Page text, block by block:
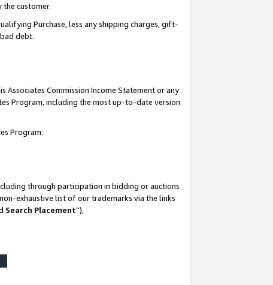
customer.
Purchase, less any shipping charges, gift-
debt.
Commission Income Statement or any
Program, including the most up-to-date version
Program:
through participation in bidding or auctions
exhaustive list of our trademarks via the links
Search Placement”),